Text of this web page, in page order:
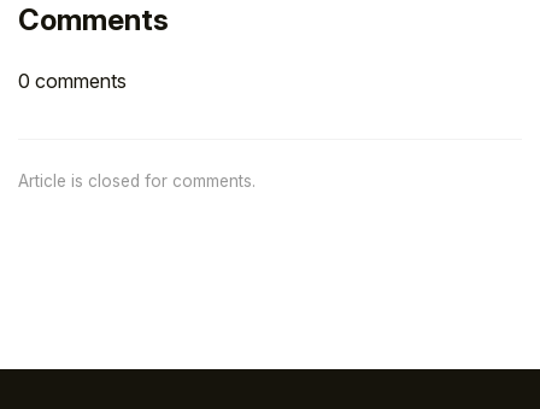
Comments
0 comments
Article is closed for comments.